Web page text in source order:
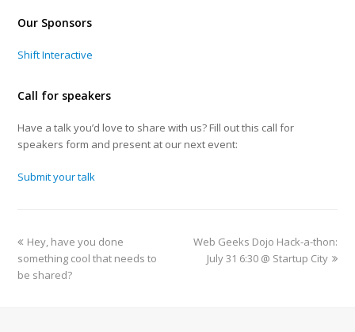
Our Sponsors
Shift Interactive
Call for speakers
Have a talk you’d love to share with us? Fill out this call for
speakers form and present at our next event:
Submit your talk
Hey, have you done
something cool that needs to
be shared?
Web Geeks Dojo Hack-a-thon:
July 31 6:30 @ Startup City